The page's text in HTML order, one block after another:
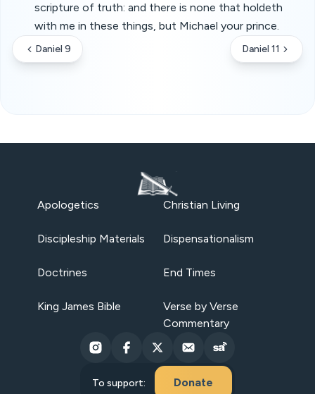
scripture of truth: and there is none that holdeth
with me in these things, but Michael your prince.
Daniel 9 Daniel 11
Apologetics Christian Living
Discipleship Materials Dispensationalism
Doctrines End Times
King James Bible
Verse by Verse
Commentary
To support: Donate